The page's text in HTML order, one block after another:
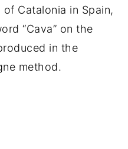
Catalonia in Spain,
“Cava” on the
in the
method.